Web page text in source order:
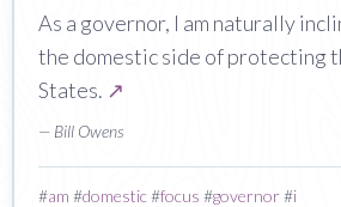
As a governor, I am naturally
the domestic side of protecting
States. ↗
— Bill Owens
#am #domestic#focus #governor#i